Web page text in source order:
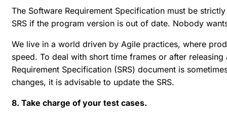
The Software Requirement Specification must be
SRS if the program version is out of date. Nobody
We live in a world driven by Agile practices, where
speed. To deal with short time frames or after
Requirement Specification (SRS) document is
changes, it is advisable to update the SRS.
8. Take charge of your test cases.